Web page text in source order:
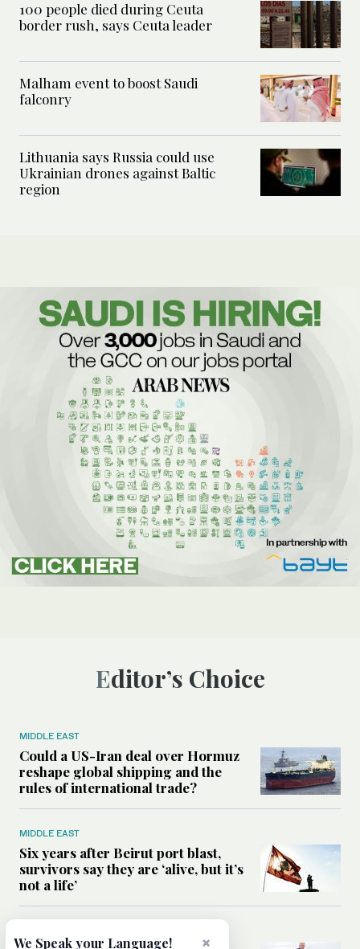
100 people died during Ceuta
border rush, says Ceuta leader
Malham event to boost Saudi
falconry
Lithuania says Russia could use
Ukrainian drones against Baltic
region
Editor’s Choice
MIDDLE EAST
Could a US-Iran deal over Hormuz
reshape global shipping and the
rules of international trade?
MIDDLE EAST
Six years after Beirut port blast,
survivors say they are ‘alive, but it’s
not a life’
×
We Speak your Language!